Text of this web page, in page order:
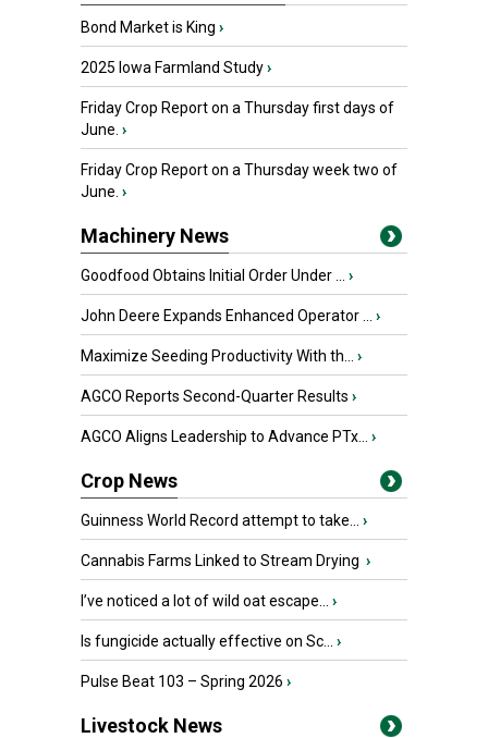
Bond Market is King ›
2025 Iowa Farmland Study›
Friday Crop Report on a Thursday first days of
June. ›
Friday Crop Report on a Thursday week two of
June. ›
Machinery News
Goodfood Obtains Initial Order Under ... ›
John Deere Expands Enhanced Operator ... ›
Maximize Seeding Productivity With th... ›
AGCO Reports Second-Quarter Results ›
AGCO Aligns Leadership to Advance PTx... ›
Crop News
Guinness World Record attempt to take... ›
Cannabis Farms Linked to Stream Drying ›
I’ve noticed a lot of wild oat escape... ›
Is fungicide actually effective on Sc... ›
Pulse Beat 103 – Spring 2026 ›
Livestock News